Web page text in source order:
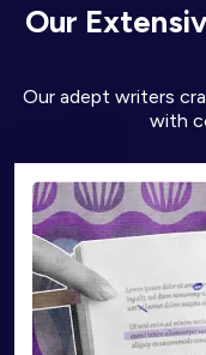
Our
Our adept writers
with